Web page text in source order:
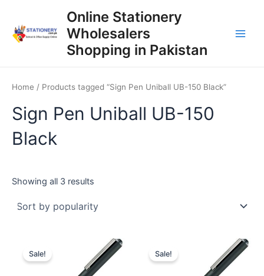
content
Online Stationery
Wholesalers
Shopping in Pakistan
Home / Products tagged “Sign Pen Uniball UB-150 Black”
Sign Pen Uniball UB-150
Black
Showing all 3 results
Sale! Sale!